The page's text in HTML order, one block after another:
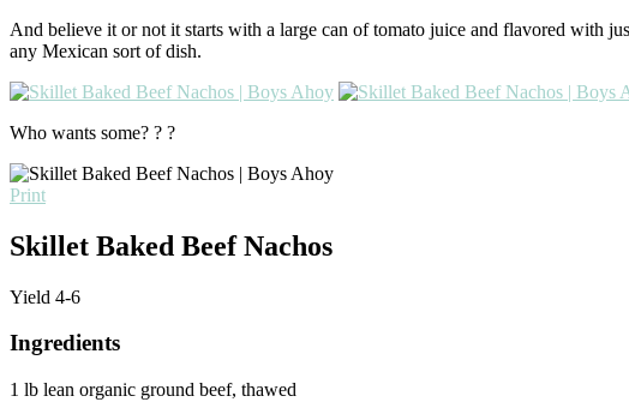
And believe it or not it starts with a large can of tomato juice and flavored with
any Mexican sort of dish.
Who wants some? ? ?
Print
Skillet Baked Beef Nachos
Yield 4-6
Ingredients
1 lb lean organic ground beef, thawed